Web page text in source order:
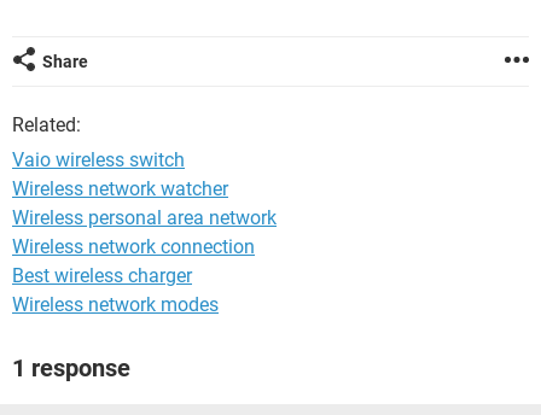
Share
Related:
Vaio wireless switch
Wireless network watcher
Wireless personal area network
Wireless network connection
Best wireless charger
Wireless network modes
1 response